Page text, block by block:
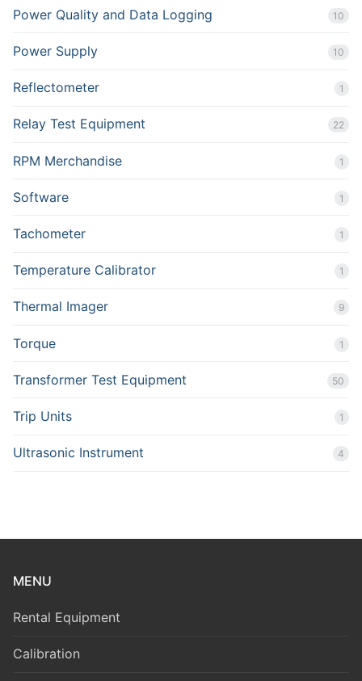
Power Quality and Data Logging 10
Power Supply 10
Reflectometer 1
Relay Test Equipment 22
RPM Merchandise 1
Software 1
Tachometer 1
Temperature Calibrator 1
Thermal Imager 9
Torque 1
Transformer Test Equipment 50
Trip Units 1
Ultrasonic Instrument 4
MENU
Rental Equipment
Calibration